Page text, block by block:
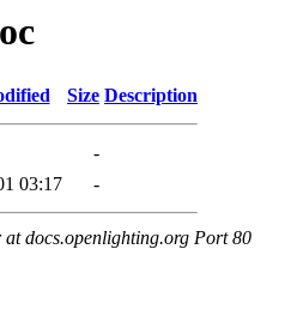
Size Description
-
03:17 -
docs.openlighting.org Port 80